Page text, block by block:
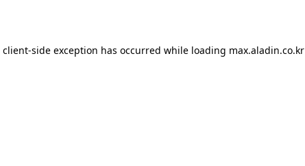
client-side exception has occurred while loading max.aladin.co.kr